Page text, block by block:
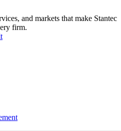
and markets that make Stantec
firm.